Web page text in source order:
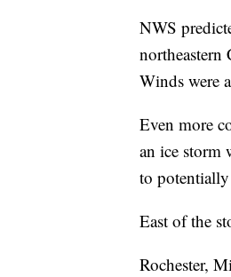
NWS
northeastern
Winds were
Even more
an ice storm
to potentially
East of the
Rochester,